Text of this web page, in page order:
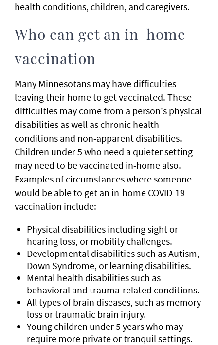
health conditions, children, and caregivers.
Who can get an in-home
vaccination
Many Minnesotans may have difficulties
leaving their home to get vaccinated. These
difficulties may come from a person's physical
disabilities as well as chronic health
conditions and non-apparent disabilities.
Children under 5 who need a quieter setting
may need to be vaccinated in-home also.
Examples of circumstances where someone
would be able to get an in-home COVID-19
vaccination include:
Physical disabilities including sight or
hearing loss, or mobility challenges.
Developmental disabilities such as Autism,
Down Syndrome, or learning disabilities.
Mental health disabilities such as
behavioral and trauma-related conditions.
All types of brain diseases, such as memory
loss or traumatic brain injury.
Young children under 5 years who may
require more private or tranquil settings.